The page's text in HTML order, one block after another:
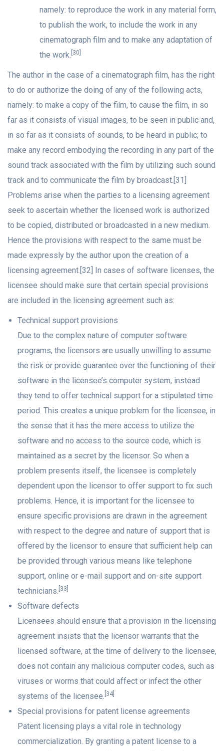
namely: to reproduce the work in any material form,
to publish the work, to include the work in any
cinematograph film and to make any adaptation of
the work. [30]
The author in the case of a cinematograph film, has the right
to do or authorize the doing of any of the following acts,
namely: to make a copy of the film, to cause the film, in so
far as it consists of visual images, to be seen in public and,
in so far as it consists of sounds, to be heard in public; to
make any record embodying the recording in any part of the
sound track associated with the film by utilizing such sound
track and to communicate the film by broadcast.[31]
Problems arise when the parties to a licensing agreement
seek to ascertain whether the licensed work is authorized
to be copied, distributed or broadcasted in a new medium.
Hence the provisions with respect to the same must be
made expressly by the author upon the creation of a
licensing agreement.[32] In cases of software licenses, the
licensee should make sure that certain special provisions
are included in the licensing agreement such as:
Technical support provisions
Due to the complex nature of computer software
programs, the licensors are usually unwilling to assume
the risk or provide guarantee over the functioning of their
software in the licensee’s computer system, instead
they tend to offer technical support for a stipulated time
period. This creates a unique problem for the licensee, in
the sense that it has the mere access to utilize the
software and no access to the source code, which is
maintained as a secret by the licensor. So when a
problem presents itself, the licensee is completely
dependent upon the licensor to offer support to fix such
problems. Hence, it is important for the licensee to
ensure specific provisions are drawn in the agreement
with respect to the degree and nature of support that is
offered by the licensor to ensure that sufficient help can
be provided through various means like telephone
support, online or e-mail support and on-site support
technicians. [33]
Software defects
Licensees should ensure that a provision in the licensing
agreement insists that the licensor warrants that the
licensed software, at the time of delivery to the licensee,
does not contain any malicious computer codes, such as
viruses or worms that could affect or infect the other
systems of the licensee. [34]
Special provisions for patent license agreements
Patent licensing plays a vital role in technology
commercialization. By granting a patent license to a